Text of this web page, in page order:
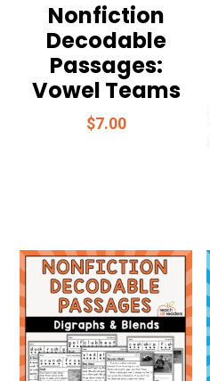
Nonfiction
Decodable
Passages:
Vowel Teams
$7.00